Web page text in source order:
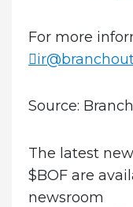
For more
Source:
The latest
$BOF are
newsroom